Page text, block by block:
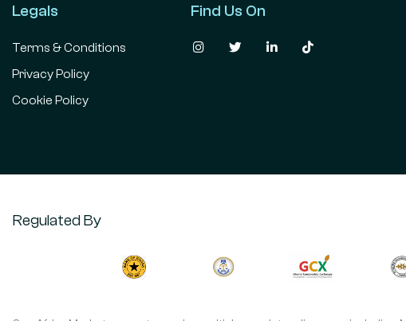
Legals
Terms & Conditions
Privacy Policy
Cookie Policy
Find Us On
Regulated By